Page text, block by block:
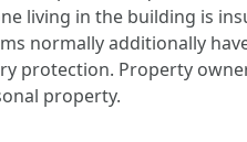
living in the building is
normally additionally
protection. Property
property.